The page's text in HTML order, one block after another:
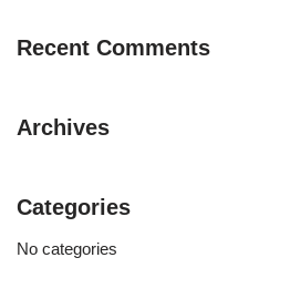
Recent Comments
Archives
Categories
No categories